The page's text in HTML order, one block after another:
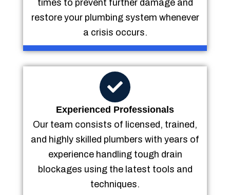
times to prevent further damage and
restore your plumbing system whenever
a crisis occurs.
Experienced Professionals
Our team consists of licensed, trained,
and highly skilled plumbers with years of
experience handling tough drain
blockages using the latest tools and
techniques.